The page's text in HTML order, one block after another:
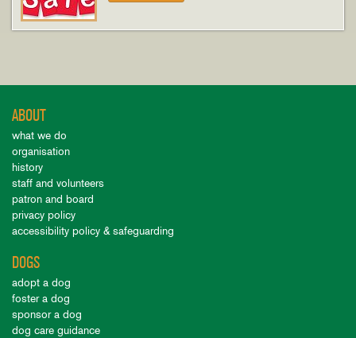
ABOUT
what we do
organisation
history
staff and volunteers
patron and board
privacy policy
accessibility policy & safeguarding
DOGS
adopt a dog
foster a dog
sponsor a dog
dog care guidance